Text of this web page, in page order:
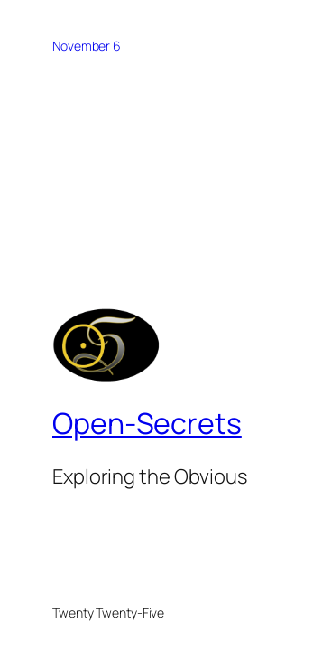
November 6
Open-Secrets
Exploring the Obvious
Twenty Twenty-Five